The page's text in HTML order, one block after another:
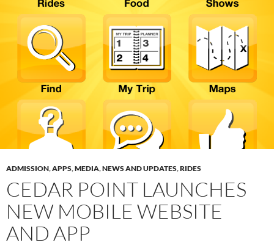
ADMISSION,APPS,MEDIA,NEWS AND UPDATES,RIDES
CEDAR POINT LAUNCHES
NEW MOBILE WEBSITE
AND APP